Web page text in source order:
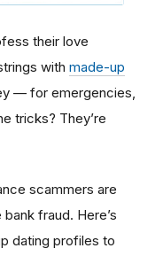
their love
with made-up
— for emergencies,
tricks? They’re
scammers are
fraud. Here’s
dating profiles to